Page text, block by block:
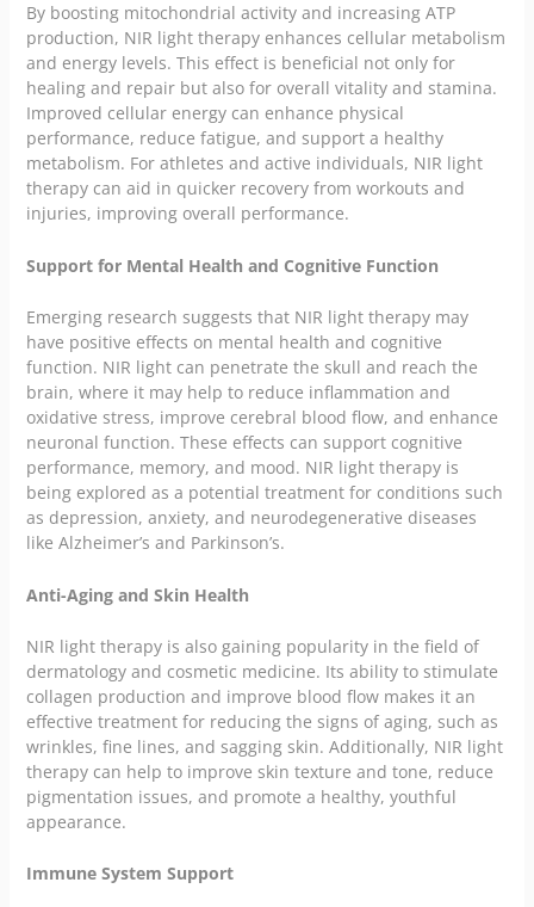
By boosting mitochondrial activity and increasing ATP
production, NIR light therapy enhances cellular metabolism
and energy levels. This effect is beneficial not only for
healing and repair but also for overall vitality and stamina.
Improved cellular energy can enhance physical
performance, reduce fatigue, and support a healthy
metabolism. For athletes and active individuals, NIR light
therapy can aid in quicker recovery from workouts and
injuries, improving overall performance.
Support for Mental Health and Cognitive Function
Emerging research suggests that NIR light therapy may
have positive effects on mental health and cognitive
function. NIR light can penetrate the skull and reach the
brain, where it may help to reduce inflammation and
oxidative stress, improve cerebral blood flow, and enhance
neuronal function. These effects can support cognitive
performance, memory, and mood. NIR light therapy is
being explored as a potential treatment for conditions such
as depression, anxiety, and neurodegenerative diseases
like Alzheimer’s and Parkinson’s.
Anti-Aging and Skin Health
NIR light therapy is also gaining popularity in the field of
dermatology and cosmetic medicine. Its ability to stimulate
collagen production and improve blood flow makes it an
effective treatment for reducing the signs of aging, such as
wrinkles, fine lines, and sagging skin. Additionally, NIR light
therapy can help to improve skin texture and tone, reduce
pigmentation issues, and promote a healthy, youthful
appearance.
Immune System Support